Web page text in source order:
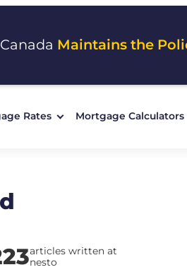
Maintains the
Rates Mortgage Calculators
articles written at
nesto